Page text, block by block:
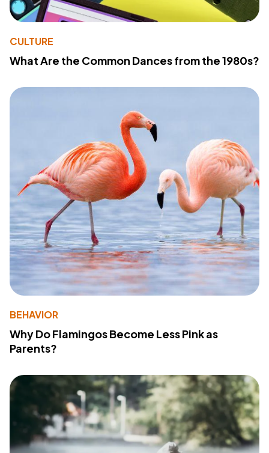
CULTURE
What Are the Common Dances from the 1980s?
BEHAVIOR
Why Do Flamingos Become Less Pink as
Parents?